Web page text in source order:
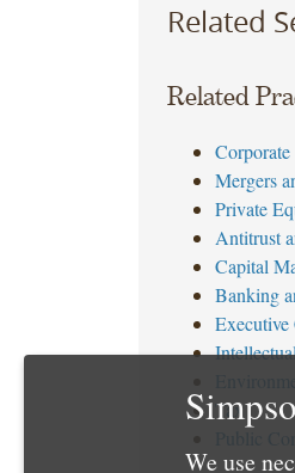
Related
Related
Corporate
Mergers
Private
Antitrust
Capital
Banking
Executive
Tax
We use